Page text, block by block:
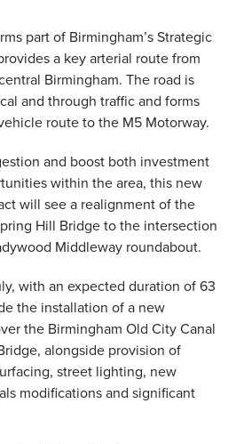
part of Birmingham’s Strategic
a key arterial route from
Birmingham. The road is
and through traffic and forms
route to the M5 Motorway.
and boost both investment
within the area, this new
will see a realignment of the
Hill Bridge to the intersection
Middleway roundabout.
with an expected duration of 63
the installation of a new
the Birmingham Old City Canal
alongside provision of
street lighting, new
modifications and significant